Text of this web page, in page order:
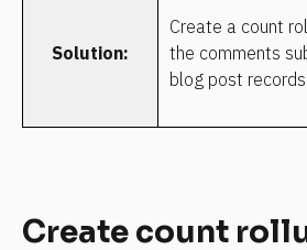
Solution:
Create a count
the comments
blog post records.
Create count